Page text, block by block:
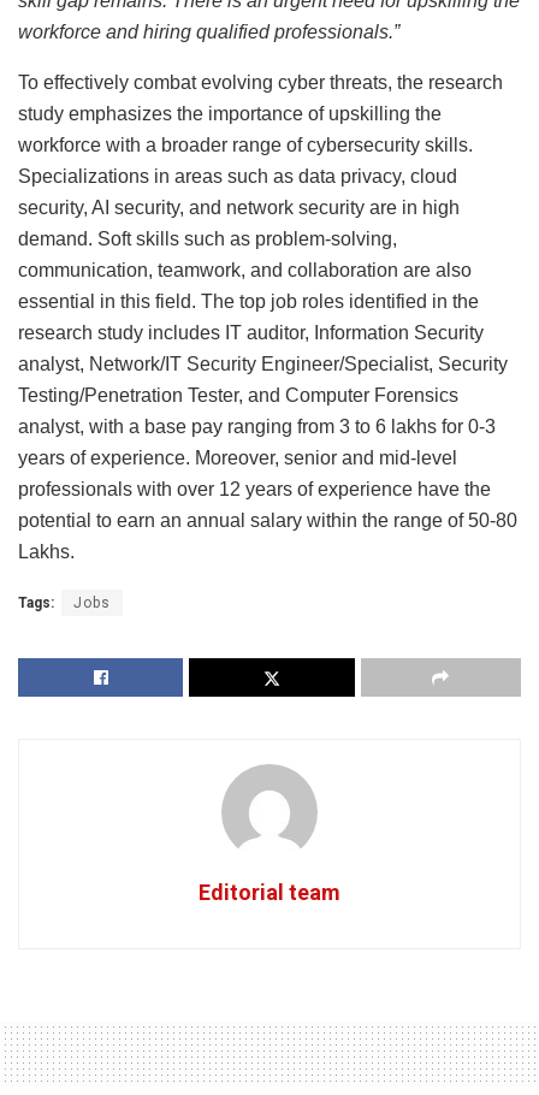
workforce and hiring qualified professionals.”
To effectively combat evolving cyber threats, the research
study emphasizes the importance of upskilling the
workforce with a broader range of cybersecurity skills.
Specializations in areas such as data privacy, cloud
security, AI security, and network security are in high
demand. Soft skills such as problem-solving,
communication, teamwork, and collaboration are also
essential in this field. The top job roles identified in the
research study includes IT auditor, Information Security
analyst, Network/IT Security Engineer/Specialist, Security
Testing/Penetration Tester, and Computer Forensics
analyst, with a base pay ranging from 3 to 6 lakhs for 0-3
years of experience. Moreover, senior and mid-level
professionals with over 12 years of experience have the
potential to earn an annual salary within the range of 50-80
Lakhs.
Tags: Jobs
Editorial team